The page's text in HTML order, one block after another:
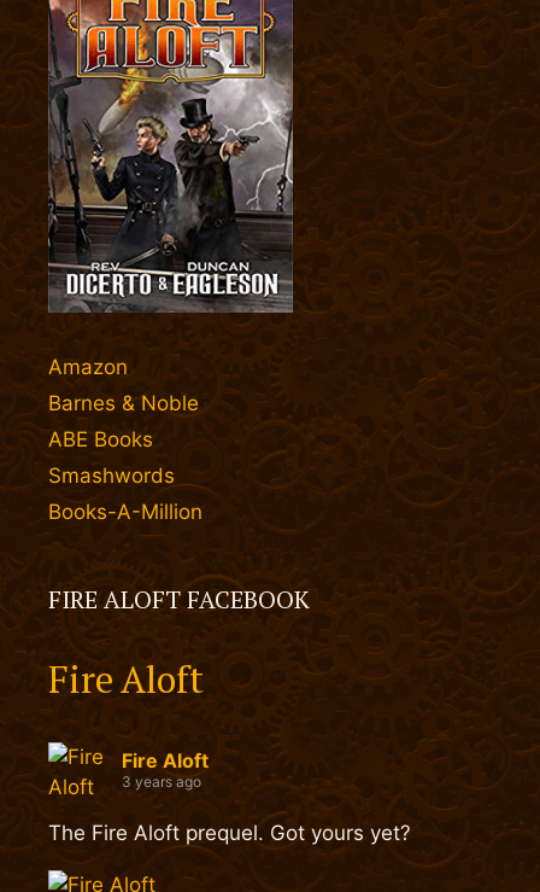
Amazon
Barnes & Noble
ABE Books
Smashwords
Books-A-Million
FIRE ALOFT FACEBOOK
Fire Aloft
Fire Aloft
3 years ago
The Fire Aloft prequel. Got yours yet?